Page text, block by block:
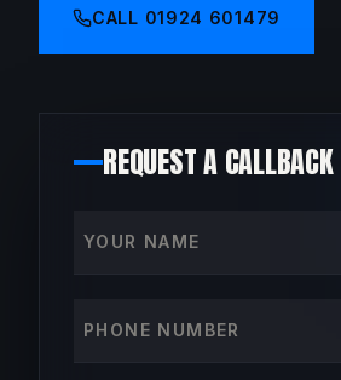
CALL 01924 601479
REQUEST A CALLBACK